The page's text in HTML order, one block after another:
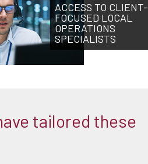
ACCESS TO CLIENT-
FOCUSED LOCAL
OPERATIONS
SPECIALISTS
tailored these